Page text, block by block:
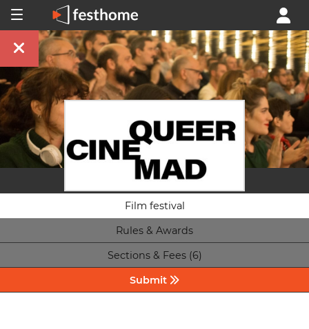
Film festival
Rules & Awards
Sections & Fees (6)
Submit